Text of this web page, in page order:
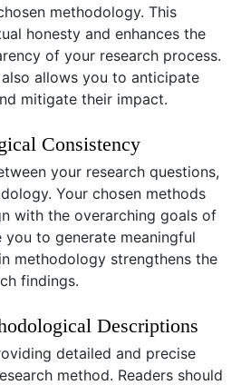
methodology. This
honesty and enhances the
of your research process.
allows you to anticipate
mitigate their impact.
Consistency
your research questions,
Your chosen methods
with the overarching goals of
to generate meaningful
methodology strengthens the
findings.
Descriptions
detailed and precise
method. Readers should